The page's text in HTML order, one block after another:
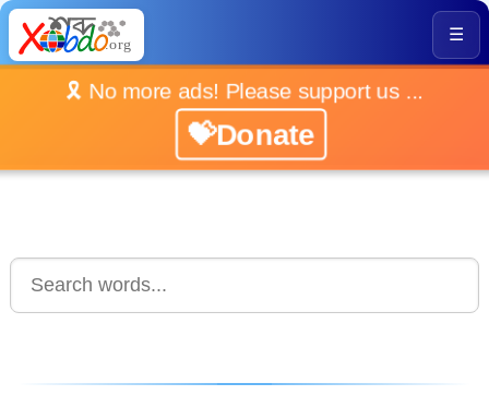
☰
🎗️ No more ads! Please support us ...
💝Donate